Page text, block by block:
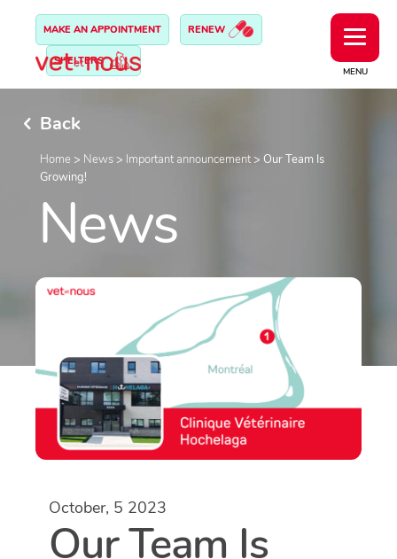
MENU
MAKE AN APPOINTMENT RENEW
SHELTERS
Back
Home > News > Important announcement > Our Team Is
Growing!
News
October, 5 2023
Our Team Is